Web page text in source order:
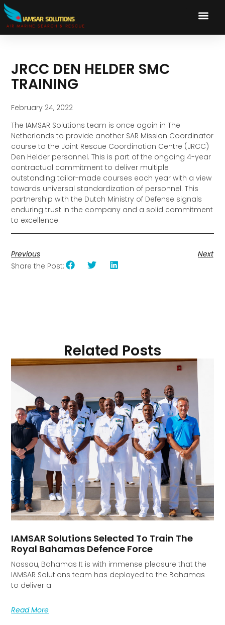
JRCC DEN HELDER SMC
TRAINING
February 24, 2022
The IAMSAR Solutions team is once again in The
Netherlands to provide another SAR Mission Coordinator
course to the Joint Rescue Coordination Centre (JRCC)
Den Helder personnel. This is part of the ongoing 4-year
contractual commitment to deliver multiple
outstanding tailor-made courses each year with a view
towards universal standardization of personnel. This
partnership with the Dutch Ministry of Defense signals
enduring trust in the company and a solid commitment
to excellence.
Previous
Next
Share the Post:
Related Posts
IAMSAR Solutions Selected To Train The
Royal Bahamas Defence Force
Nassau, Bahamas It is with immense pleasure that the
IAMSAR Solutions team has deployed to the Bahamas
to deliver a
Read More